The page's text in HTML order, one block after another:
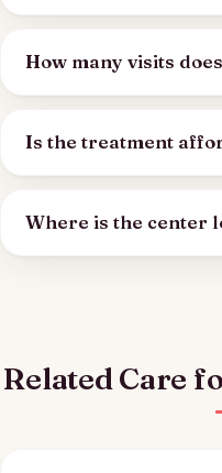
How many visits
Is the treatment
Where is the center
Related Care